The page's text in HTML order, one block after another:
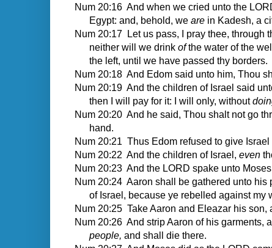
Num 20:16 And when we cried unto the
Egypt: and, behold, we are in Kadesh, a
Num 20:17 Let us pass, I pray thee, through
neither will we drink ofthe water of the
the left, until we have passed thy borders.
Num 20:18 And Edom said unto him, Thou
Num 20:19 And the children of Israel said
then I will pay for it: I will only, without
Num 20:20 And he said, Thou shalt not go
hand.
Num 20:21 Thus Edom refused to give
Num 20:22 And the children of Israel, even
Num 20:23 And the LORD spake unto
Num 20:24 Aaron shall be gathered unto
of Israel, because ye rebelled against my
Num 20:25 Take Aaron and Eleazar his son,
Num 20:26 And strip Aaron of his garments,
people, and shall die there.